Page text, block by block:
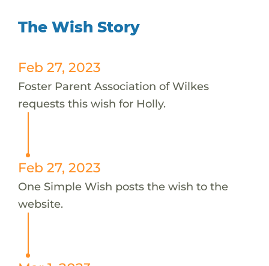
The Wish Story
Feb 27, 2023
Foster Parent Association of Wilkes
requests this wish for Holly.
Feb 27, 2023
One Simple Wish posts the wish to the
website.